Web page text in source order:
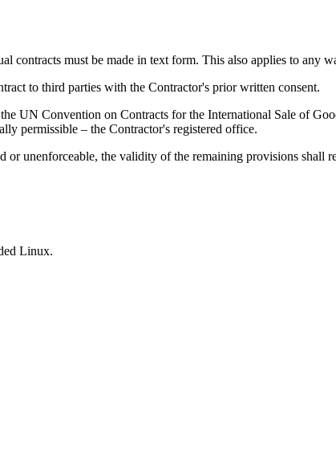
contracts must be made in text form. This also applies to any
to third parties with the Contractor's prior written consent.
UN Convention on Contracts for the International Sale of
permissible – the Contractor's registered office.
unenforceable, the validity of the remaining provisions shall
Linux.